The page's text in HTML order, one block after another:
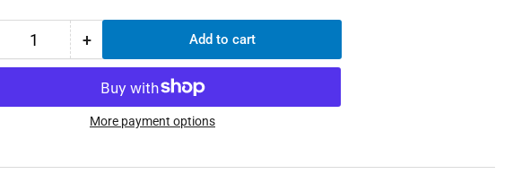
+Increase
quantity
for
Akiles
CoilMac-
Add to cart
More payment options